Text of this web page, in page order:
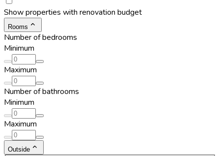
Show properties with renovation budget
Rooms
Number of bedrooms
Minimum
Maximum
Number of bathrooms
Minimum
Maximum
Outside